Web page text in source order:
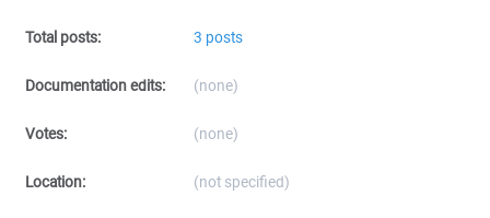
Total posts: 3 posts
Documentation edits: (none)
Votes: (none)
Location: (not specified)